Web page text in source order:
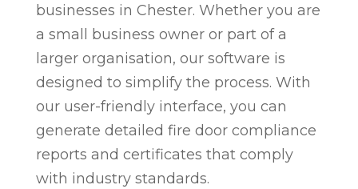
businesses in Chester. Whether you are
a small business owner or part of a
larger organisation, our software is
designed to simplify the process. With
our user-friendly interface, you can
generate detailed fire door compliance
reports and certificates that comply
with industry standards.